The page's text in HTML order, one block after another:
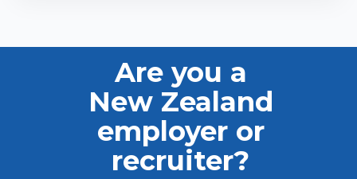
Are you a
New Zealand
employer or
recruiter?